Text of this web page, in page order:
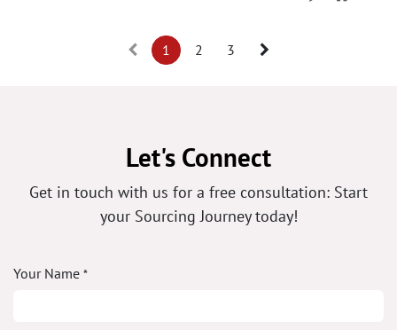
1 2 3
Let's Connect
Get in touch with us for a free consultation: Start
your Sourcing Journey today!
Your Name *